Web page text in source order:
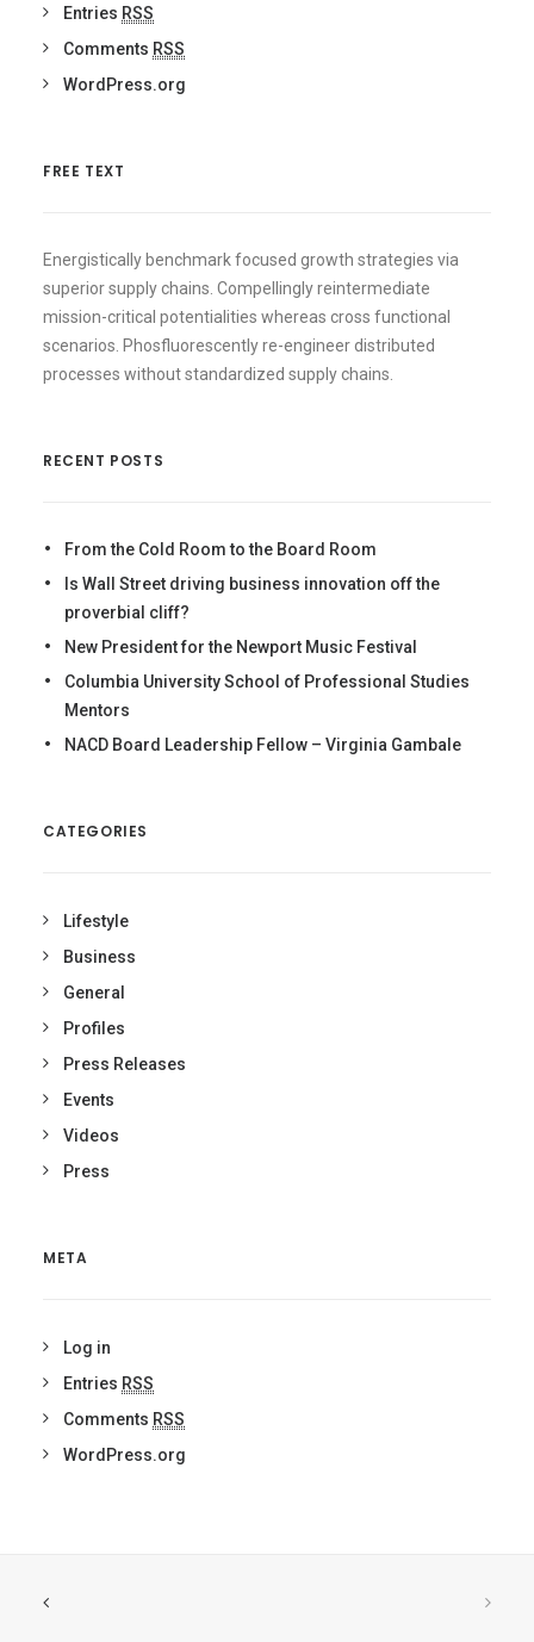
Entries RSS
Comments RSS
WordPress.org
FREE TEXT
Energistically benchmark focused growth strategies via
superior supply chains. Compellingly reintermediate
mission-critical potentialities whereas cross functional
scenarios. Phosfluorescently re-engineer distributed
processes without standardized supply chains.
RECENT POSTS
From the Cold Room to the Board Room
Is Wall Street driving business innovation off the
proverbial cliff?
New President for the Newport Music Festival
Columbia University School of Professional Studies
Mentors
NACD Board Leadership Fellow – Virginia Gambale
CATEGORIES
Lifestyle
Business
General
Profiles
Press Releases
Events
Videos
Press
META
Log in
Entries RSS
Comments RSS
WordPress.org